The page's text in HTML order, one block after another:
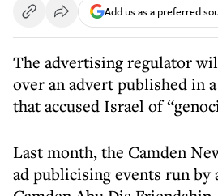
Add us as a preferred
The advertising regulator
over an advert published in
that accused Israel of
Last month, the Camden
ad publicising events run by